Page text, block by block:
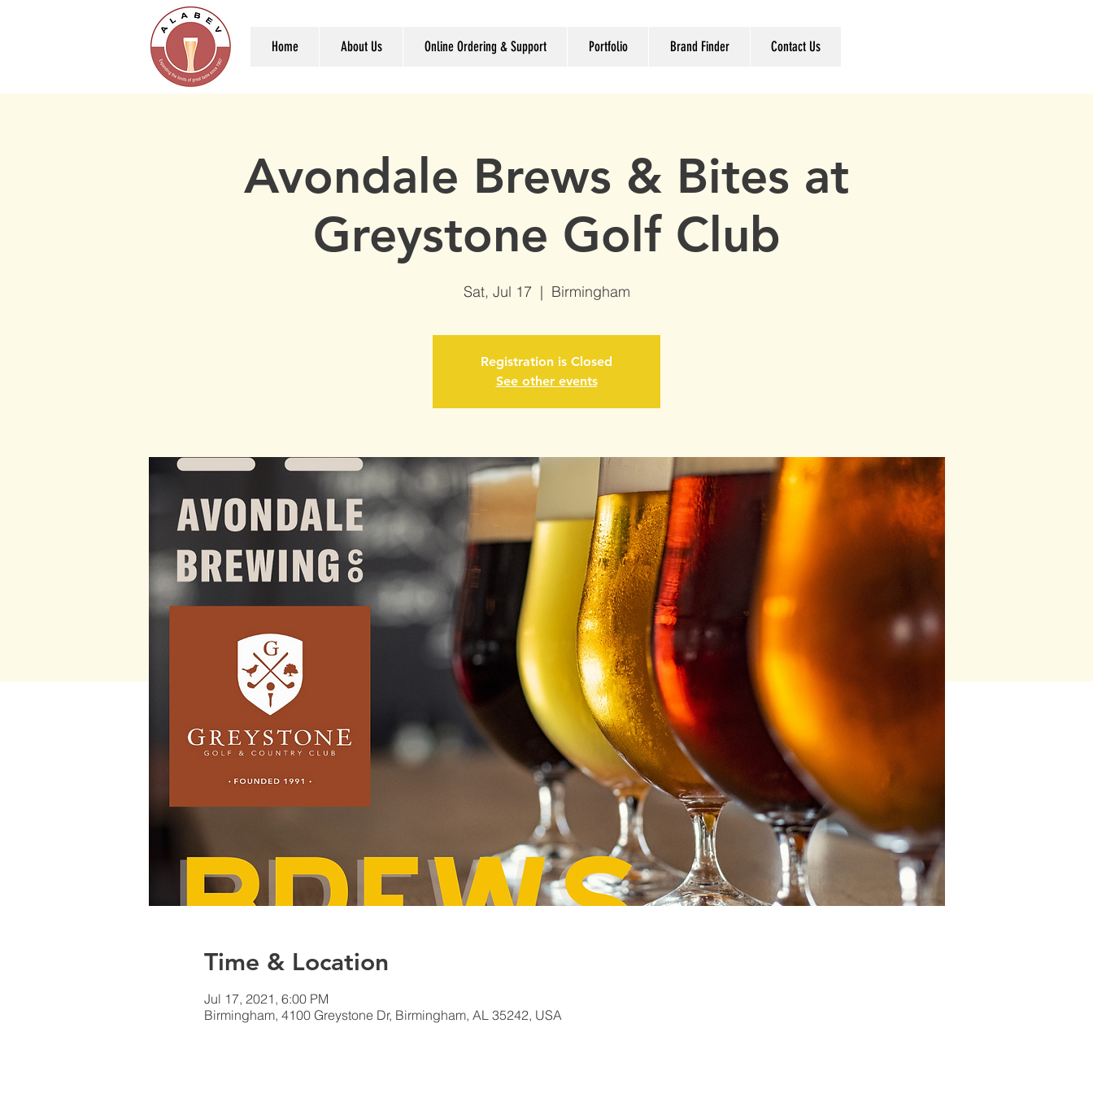
Home About Us Online Ordering & Support Portfolio Brand Finder Contact Us
Avondale Brews & Bites at
Greystone Golf Club
Sat, Jul 17
  |
Birmingham
Registration is Closed
See other events
Time & Location
Jul 17, 2021, 6:00 PM
Birmingham, 4100 Greystone Dr, Birmingham, AL 35242, USA